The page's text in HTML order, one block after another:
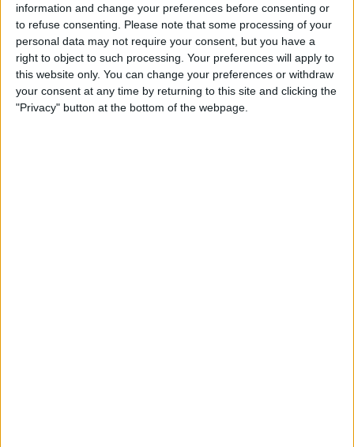
information and change your preferences before consenting or
to refuse consenting.
Please note that some processing of your
personal data may not require your consent, but you have a
right to object to such processing. Your preferences will apply to
this website only. You can change your preferences or withdraw
your consent at any time by returning to this site and clicking the
"Privacy" button at the bottom of the webpage.
Review: Neabot NoMo Robot
Vacuum with Self-Emptying
Dustbin
ByTodd Bernhard